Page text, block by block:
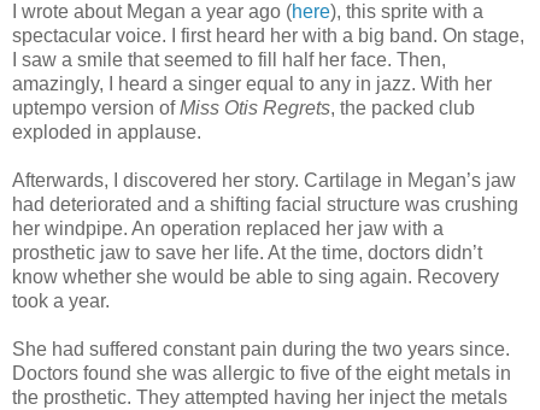
I wrote about Megan a year ago (here), this sprite with a
spectacular voice. I first heard her with a big band. On stage,
I saw a smile that seemed to fill half her face. Then,
amazingly, I heard a singer equal to any in jazz. With her
uptempo version ofMiss Otis Regrets, the packed club
exploded in applause.
Afterwards, I discovered her story. Cartilage in Megan’s jaw
had deteriorated and a shifting facial structure was crushing
her windpipe. An operation replaced her jaw with a
prosthetic jaw to save her life. At the time, doctors didn’t
know whether she would be able to sing again. Recovery
took a year.
She had suffered constant pain during the two years since.
Doctors found she was allergic to five of the eight metals in
the prosthetic. They attempted having her inject the metals